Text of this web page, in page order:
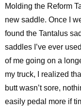
Molding the Reform
new saddle. Once I
found the Tantalus
saddles I’ve ever
of me going on a
my truck, I realized
butt wasn’t sore,
easily pedal more if